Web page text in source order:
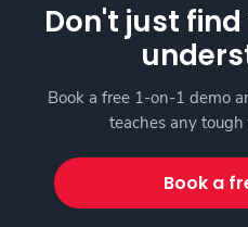
Don't just
Book a free 1-on-1 demo
teaches any
Book a